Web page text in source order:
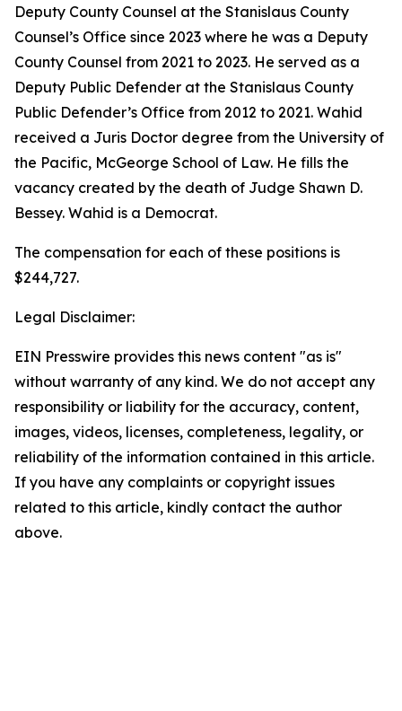
Deputy County Counsel at the Stanislaus County
Counsel’s Office since 2023 where he was a Deputy
County Counsel from 2021 to 2023. He served as a
Deputy Public Defender at the Stanislaus County
Public Defender’s Office from 2012 to 2021. Wahid
received a Juris Doctor degree from the University of
the Pacific, McGeorge School of Law. He fills the
vacancy created by the death of Judge Shawn D.
Bessey. Wahid is a Democrat.
The compensation for each of these positions is
$244,727.
Legal Disclaimer:
EIN Presswire provides this news content "as is"
without warranty of any kind. We do not accept any
responsibility or liability for the accuracy, content,
images, videos, licenses, completeness, legality, or
reliability of the information contained in this article.
If you have any complaints or copyright issues
related to this article, kindly contact the author
above.